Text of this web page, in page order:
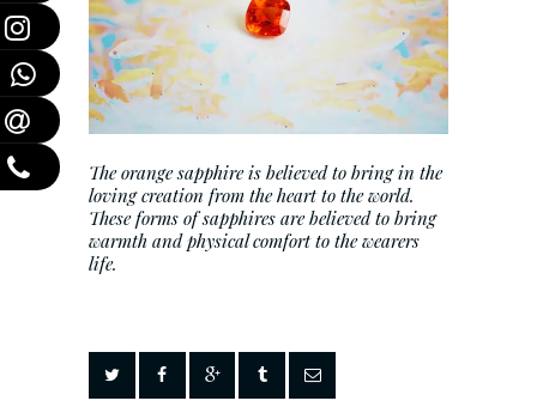
The orange sapphire is believed to bring in the
loving creation from the heart to the world.
These forms of sapphires are believed to bring
warmth and physical comfort to the wearers
life.